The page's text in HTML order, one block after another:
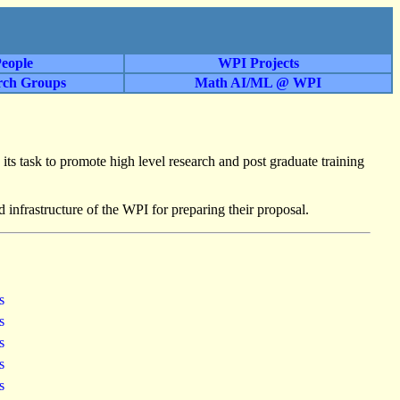
WPI Projects
Groups Math AI/ML @ WPI
task to promote high level research and post graduate training
of the WPI for preparing their proposal.